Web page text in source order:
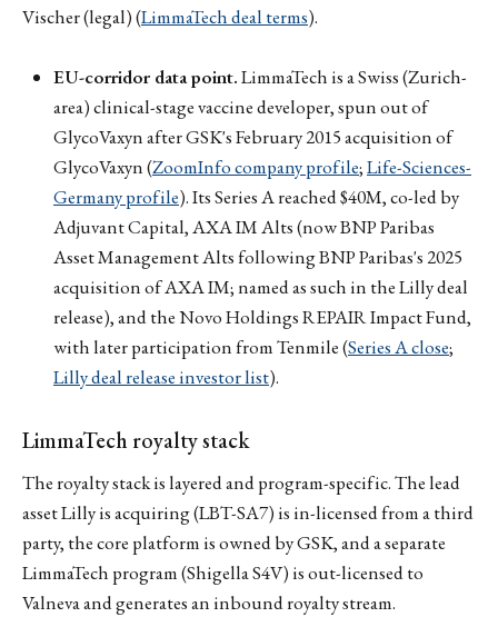
Vischer (legal) (LimmaTech deal terms).
EU-corridor data point.LimmaTech is a Swiss (Zurich-
area) clinical-stage vaccine developer, spun out of
GlycoVaxyn after GSK's February 2015 acquisition of
GlycoVaxyn (ZoomInfo company profile;Life-Sciences-
Germany profile). Its Series A reached $40M, co-led by
Adjuvant Capital, AXA IM Alts (now BNP Paribas
Asset Management Alts following BNP Paribas's 2025
acquisition of AXA IM; named as such in the Lilly deal
release), and the Novo Holdings REPAIR Impact Fund,
with later participation from Tenmile (Series A close;
Lilly deal release investor list).
LimmaTech royalty stack
The royalty stack is layered and program-specific. The lead
asset Lilly is acquiring (LBT-SA7) is in-licensed from a third
party, the core platform is owned by GSK, and a separate
LimmaTech program (Shigella S4V) is out-licensed to
Valneva and generates an inbound royalty stream.